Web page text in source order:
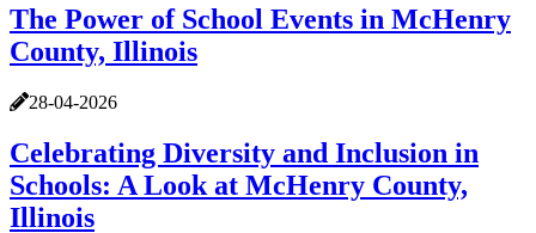
The Power of School Events in McHenry
County, Illinois
28-04-2026
Celebrating Diversity and Inclusion in
Schools: A Look at McHenry County,
Illinois